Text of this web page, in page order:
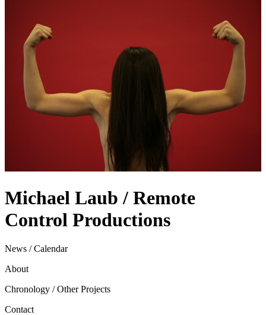
Michael Laub / Remote
Control Productions
News / Calendar
About
Chronology / Other Projects
Contact